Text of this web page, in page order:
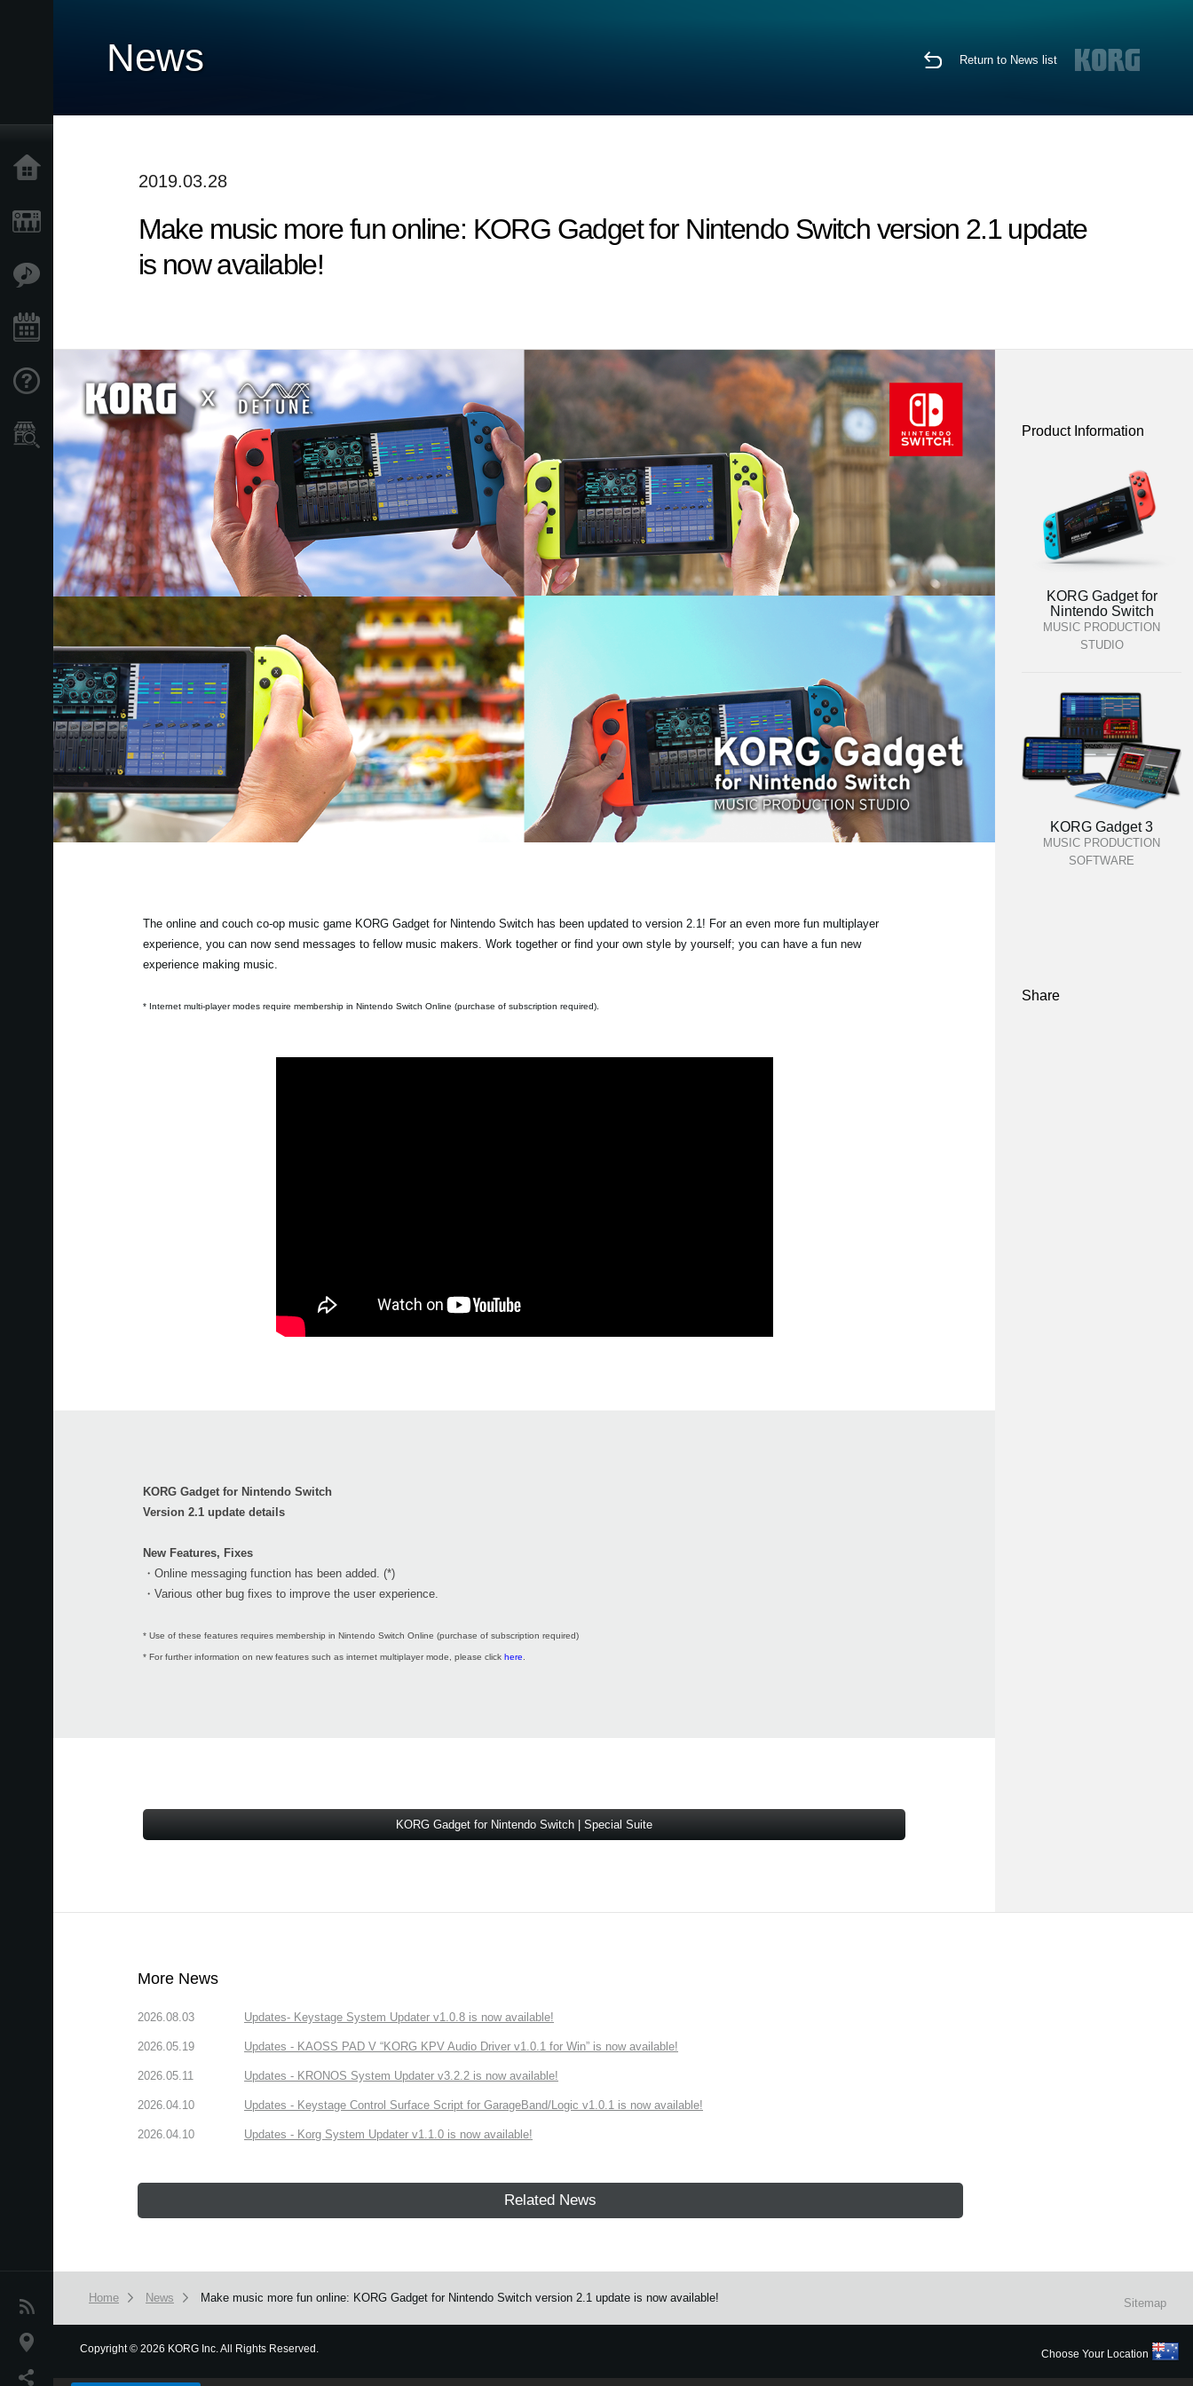
Support
Store Locator
News
Location
News Return to News list
2019.03.28
Make music more fun online: KORG Gadget for Nintendo Switch version 2.1 update
is now available!
The online and couch co-op music game KORG Gadget for Nintendo Switch has been updated to version 2.1! For an even more fun multiplayer
experience, you can now send messages to fellow music makers. Work together or find your own style by yourself; you can have a fun new
experience making music.
* Internet multi-player modes require membership in Nintendo Switch Online (purchase of subscription required).
KORG Gadget for Nintendo Switch
Version 2.1 update details
New Features, Fixes
・Online messaging function has been added. (*)
・Various other bug fixes to improve the user experience.
* Use of these features requires membership in Nintendo Switch Online (purchase of subscription required)
* For further information on new features such as internet multiplayer mode, please click here
KORG Gadget for Nintendo Switch | Special Suite
Product Information
KORG Gadget for
Nintendo Switch
MUSIC PRODUCTION
STUDIO
KORG Gadget 3
MUSIC PRODUCTION
SOFTWARE
Share
More News
2026.08.03 Updates- Keystage System Updater v1.0.8 is now available!
2026.05.19 Updates - KAOSS PAD V “KORG KPV Audio Driver v1.0.1 for Win” is now available!
2026.05.11 Updates - KRONOS System Updater v3.2.2 is now available!
2026.04.10 Updates - Keystage Control Surface Script for GarageBand/Logic v1.0.1 is now available!
2026.04.10 Updates - Korg System Updater v1.1.0 is now available!
Related News
Home News Make music more fun online: KORG Gadget for Nintendo Switch version 2.1 update is now available! Sitemap
Copyright© 2026 KORG Inc. All Rights Reserved. Choose Your Location